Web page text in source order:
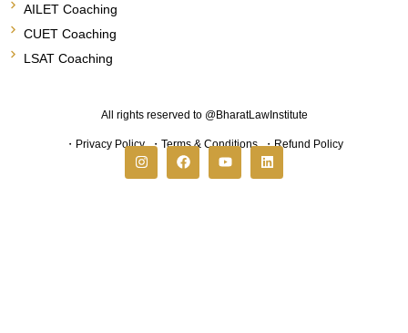
AILET Coaching
CUET Coaching
LSAT Coaching
All rights reserved to @BharatLawInstitute
・ Privacy Policy・ Terms & Conditions・Refund Policy